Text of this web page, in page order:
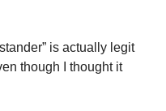
is actually legit
though I thought it